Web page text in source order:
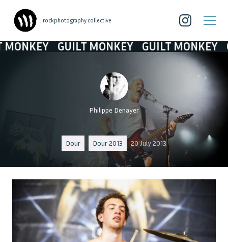
| rockphotography collective
GUILT MONKEY GUILT MONKEY
Philippe Denayer
Dour Dour 2013 20 July 2013